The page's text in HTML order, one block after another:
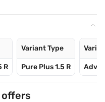
R
Variant Type
Pure Plus 1.5 R